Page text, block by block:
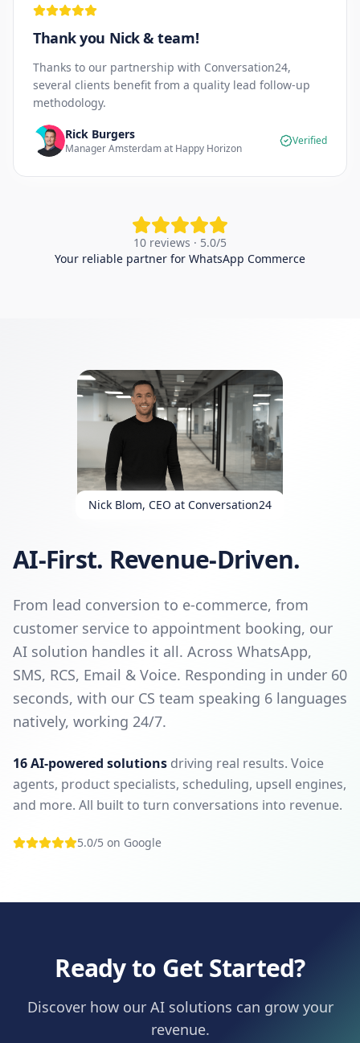
Thank you Nick & team!
Thanks to our partnership with Conversation24,
several clients benefit from a quality lead follow-up
methodology.
Rick Burgers
Manager Amsterdam at Happy Horizon
Verified
10 reviews · 5.0/5
Your reliable partner for WhatsApp Commerce
Nick Blom, CEO at Conversation24
AI-First. Revenue-Driven.
From lead conversion to e-commerce, from
customer service to appointment booking, our
AI solution handles it all. Across WhatsApp,
SMS, RCS, Email & Voice. Responding in under 60
seconds, with our CS team speaking 6 languages
natively, working 24/7.
16 AI-powered solutions driving real results. Voice
agents, product specialists, scheduling, upsell engines,
and more. All built to turn conversations into revenue.
5.0/5 on Google
Ready to Get Started?
Discover how our AI solutions can grow your
revenue.